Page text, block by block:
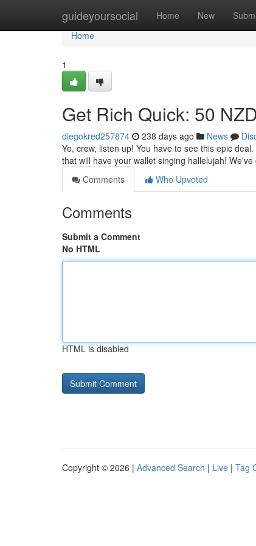
guideyoursocial Home New
Home
Home
1
Get Rich Quick: 50
diegokred257874 238 days ago News
Yo, crew, listen up! You have to see this epic
that will have your wallet singing hallelujah!
Comments
Who Upvoted
Comments
Submit a Comment
No HTML
HTML is disabled
Copyright © 2026 | Advanced Search | Live | Tag